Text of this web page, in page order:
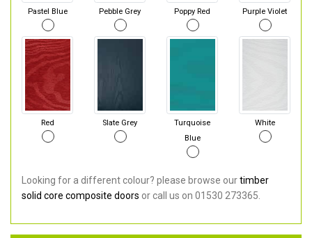
Pastel Blue Pebble Grey Poppy Red Purple Violet
Red Slate Grey
Turquoise
Blue
White
Looking for a different colour? please browse ourtimber
solid core composite doors or call us on 01530 273365.